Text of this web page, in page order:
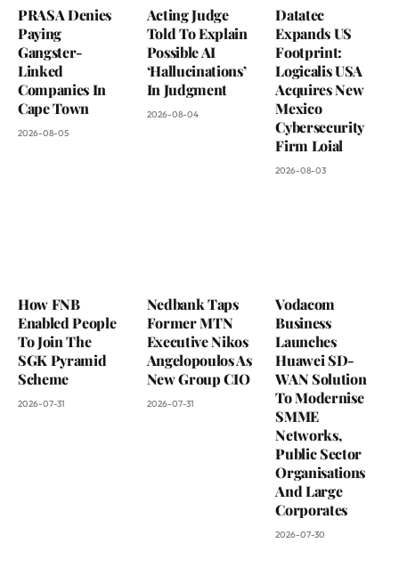
PRASA Denies
Paying
Gangster-
Linked
Companies In
Cape Town
2026-08-05
Acting Judge
Told To Explain
Possible AI
‘Hallucinations’
In Judgment
2026-08-04
Datatec
Expands US
Footprint:
Logicalis USA
Acquires New
Mexico
Cybersecurity
Firm Loial
2026-08-03
How FNB
Enabled People
To Join The
SGK Pyramid
Scheme
2026-07-31
Nedbank Taps
Former MTN
Executive Nikos
Angelopoulos As
New Group CIO
2026-07-31
Vodacom
Business
Launches
Huawei SD-
WAN Solution
To Modernise
SMME
Networks,
Public Sector
Organisations
And Large
Corporates
2026-07-30